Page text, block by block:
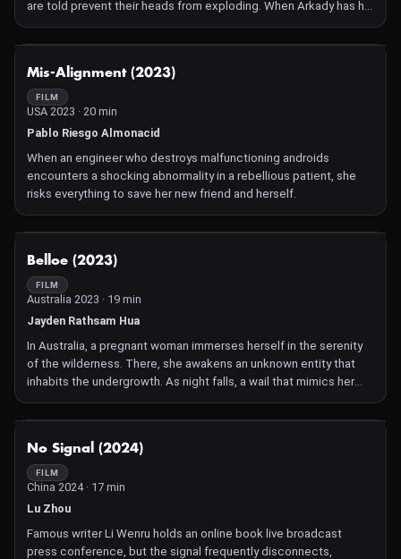
are told prevent their heads from exploding. When Arkady has his
implant forcibly removed by an unknown assailant, his reality
begins to collapse and he scrambles to find answers.
Mis-Alignment (2023)
FILM
USA 2023 · 20 min
Pablo Riesgo Almonacid
When an engineer who destroys malfunctioning androids
encounters a shocking abnormality in a rebellious patient, she
risks everything to save her new friend and herself.
Belloe (2023)
FILM
Australia 2023 · 19 min
Jayden Rathsam Hua
In Australia, a pregnant woman immerses herself in the serenity
of the wilderness. There, she awakens an unknown entity that
inhabits the undergrowth. As night falls, a wail that mimics her
voice rises from the depths of the forest, forever changing the
nature of her unborn child and her trust in the natural world.
No Signal (2024)
FILM
China 2024 · 17 min
Lu Zhou
Famous writer Li Wenru holds an online book live broadcast
press conference, but the signal frequently disconnects,